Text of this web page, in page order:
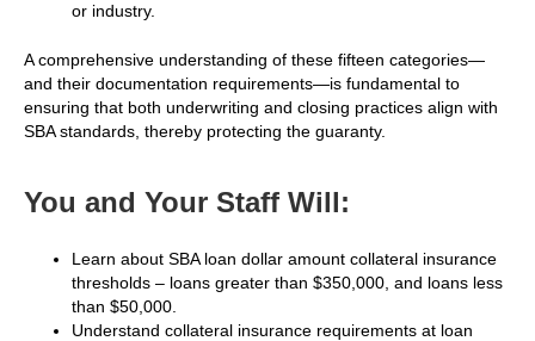
or industry.
A comprehensive understanding of these fifteen categories—
and their documentation requirements—is fundamental to
ensuring that both underwriting and closing practices align with
SBA standards, thereby protecting the guaranty.
You and Your Staff Will:
Learn about SBA loan dollar amount collateral insurance
thresholds – loans greater than $350,000, and loans less
than $50,000.
Understand collateral insurance requirements at loan